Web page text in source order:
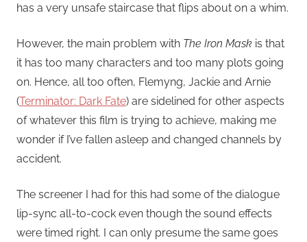
has a very unsafe staircase that flips about on a whim.
However, the main problem with The Iron Mask is that
it has too many characters and too many plots going
on. Hence, all too often, Flemyng, Jackie and Arnie
(Terminator: Dark Fate) are sidelined for other aspects
of whatever this film is trying to achieve, making me
wonder if I’ve fallen asleep and changed channels by
accident.
The screener I had for this had some of the dialogue
lip-sync all-to-cock even though the sound effects
were timed right. I can only presume the same goes